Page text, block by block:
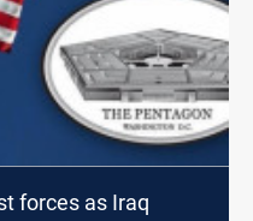
forces as Iraq